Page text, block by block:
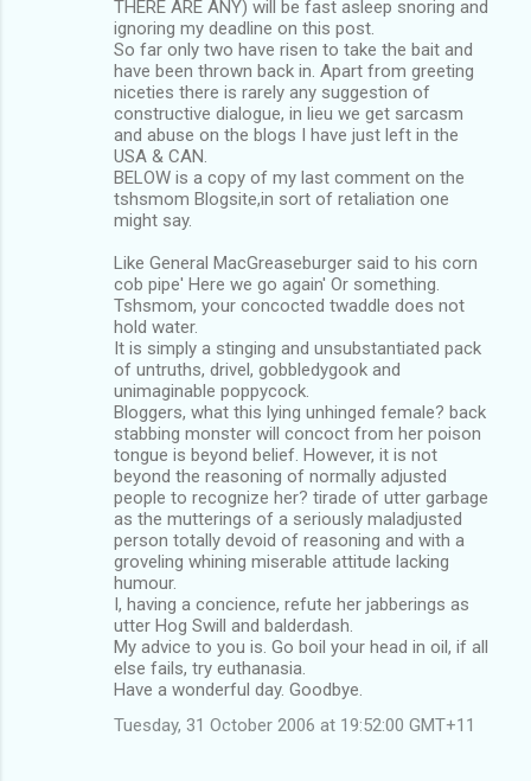
THERE ARE ANY) will be fast asleep snoring and
ignoring my deadline on this post.
So far only two have risen to take the bait and
have been thrown back in. Apart from greeting
niceties there is rarely any suggestion of
constructive dialogue, in lieu we get sarcasm
and abuse on the blogs I have just left in the
USA & CAN.
BELOW is a copy of my last comment on the
tshsmom Blogsite,in sort of retaliation one
might say.
Like General MacGreaseburger said to his corn
cob pipe' Here we go again' Or something.
Tshsmom, your concocted twaddle does not
hold water.
It is simply a stinging and unsubstantiated pack
of untruths, drivel, gobbledygook and
unimaginable poppycock.
Bloggers, what this lying unhinged female? back
stabbing monster will concoct from her poison
tongue is beyond belief. However, it is not
beyond the reasoning of normally adjusted
people to recognize her? tirade of utter garbage
as the mutterings of a seriously maladjusted
person totally devoid of reasoning and with a
groveling whining miserable attitude lacking
humour.
I, having a concience, refute her jabberings as
utter Hog Swill and balderdash.
My advice to you is. Go boil your head in oil, if all
else fails, try euthanasia.
Have a wonderful day. Goodbye.
Tuesday, 31 October 2006 at 19:52:00 GMT+11